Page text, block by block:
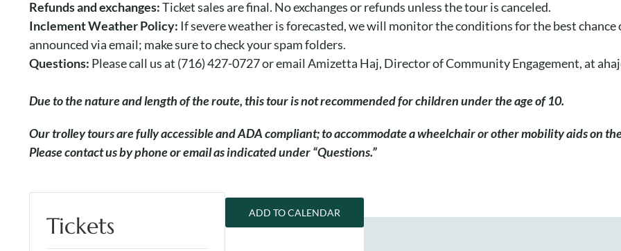
Refunds and exchanges:Ticket sales are final. No exchanges or refunds unless the tour is canceled.
Inclement Weather Policy: If severe weather is forecasted, we will monitor the conditions for the best
announced via email; make sure to check your spam folders.
Questions: Please call us at (716) 427-0727 or email Amizetta Haj, Director of Community Engagement, at
Due to the nature and length of the route, this tour is not recommended for children under the age of 10.
Our trolley tours are fully accessible and ADA compliant; to accommodate a wheelchair or other mobility aids on
Please contact us by phone or email as indicated under “Questions.”
Tickets ADD TO CALENDAR